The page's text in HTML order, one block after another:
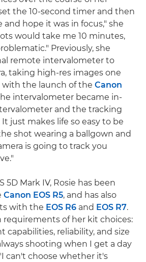
the 10-second timer and then
hope it was in focus," she
would take me 10 minutes,
Previously, she
remote intervalometer to
taking high-res images one
the launch of the Canon
intervalometer became in-
and the tracking
just makes life so easy to be
shot wearing a ballgown and
is going to track you
5D Mark IV, Rosie has been
Canon EOS R5, and has also
with the EOS R6 and EOS R7.
requirements of her kit choices:
capabilities, reliability, and size
shooting when I get a day
can't choose whether it's